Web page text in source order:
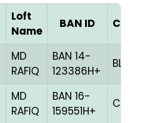
Loft
Name
BAN ID Color
MD
RAFIQ
BAN 14-
123386H+
BLUE
MD
RAFIQ
BAN 16-
159551H+
CHCK